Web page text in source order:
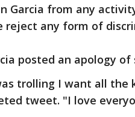
Garcia from any
reject any form of
posted an apology of
trolling I want all the
tweet. "I love